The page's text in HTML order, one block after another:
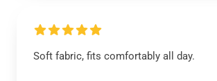
Soft fabric, fits comfortably all day.